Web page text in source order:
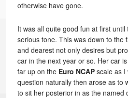
otherwise have gone.
It was all quite good fun at first
serious tone. This was down to the
and dearest not only desires but
car in the next year or so. Her car
far up on the Euro NCAPscale as I
question naturally then arose as to
to sit her posterior in as the named